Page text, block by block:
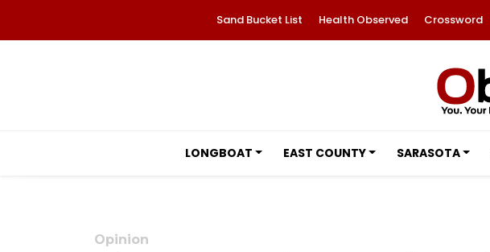
Sand Bucket List Health Observed Crossword
LONGBOAT EAST COUNTY SARASOTA
Opinion